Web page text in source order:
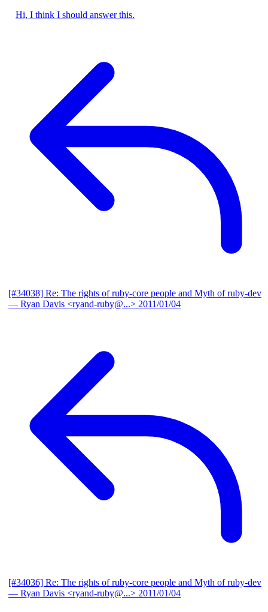
Hi, I think I should answer this.
[#34038] Re: The rights of ruby-core people and Myth of ruby-dev
— Ryan Davis <ryand-ruby@...> 2011/01/04
[#34036] Re: The rights of ruby-core people and Myth of ruby-dev
— Ryan Davis <ryand-ruby@...> 2011/01/04